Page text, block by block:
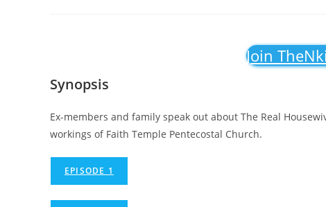
Join
Synopsis
Ex-members and family speak out about The Real
workings of Faith Temple Pentecostal Church.
EPISODE 1